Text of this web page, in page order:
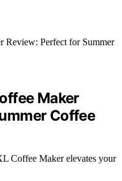
Maker
Coffee
Coffee Maker elevates your